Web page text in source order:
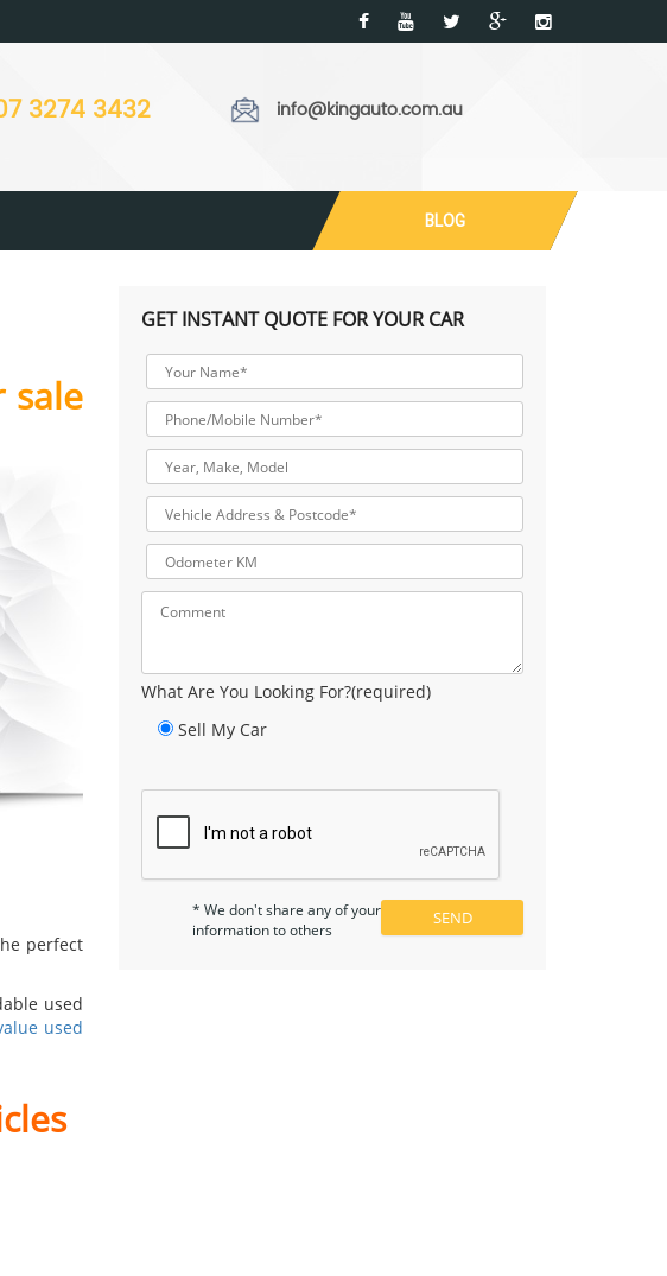
3274 3432 info@kingauto.com.au
BLOG
sale
perfect
used
used
GET INSTANT QUOTE FOR YOUR CAR
What Are You Looking For?(required)
Sell My Car
* We don't share any of your
information to others